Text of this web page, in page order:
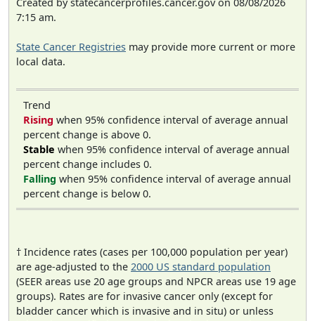
7:15 am.
State Cancer Registries may provide more current or more
local data.
Trend
Rising when 95% confidence interval of average annual
percent change is above 0.
Stable when 95% confidence interval of average annual
percent change includes 0.
Falling when 95% confidence interval of average annual
percent change is below 0.
† Incidence rates (cases per 100,000 population per year)
are age-adjusted to the 2000 US standard population
(SEER areas use 20 age groups and NPCR areas use 19 age
groups). Rates are for invasive cancer only (except for
bladder cancer which is invasive and in situ) or unless